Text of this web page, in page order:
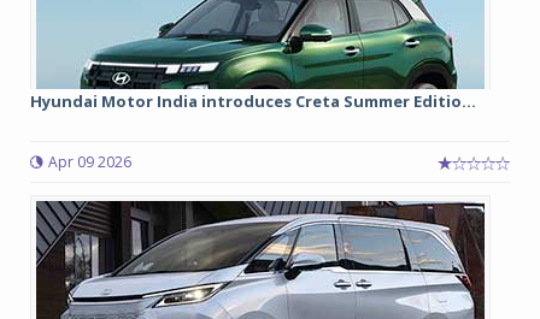
Hyundai Motor India introduces Creta Summer Editio...
Apr 09 2026